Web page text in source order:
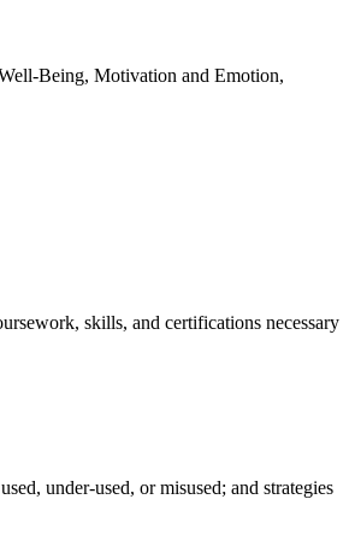
Being, Motivation and Emotion,
skills, and certifications necessary
under-used, or misused; and strategies